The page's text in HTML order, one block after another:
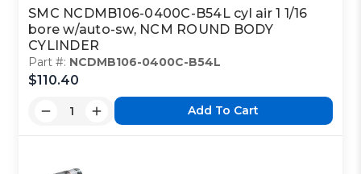
SMC NCDMB106-0400C-B54L cyl air 1 1/16
bore w/auto-sw, NCM ROUND BODY
CYLINDER
Part #: NCDMB106-0400C-B54L
$110.40
Add To Cart